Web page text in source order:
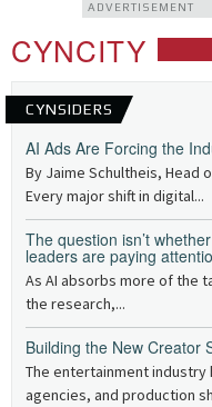
ADVERTISEMENT
CYNCITY
CYNSIDERS
AI Ads Are Forcing the
By Jaime Schultheis, Head
Every major shift in digital...
The question isn’t
leaders are paying
As AI absorbs more of the
the research,...
Building the New Creator
The entertainment
agencies, and production